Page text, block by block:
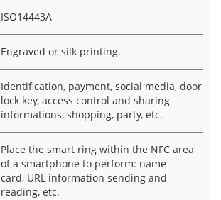
ISO14443A
Engraved or silk printing.
Identification, payment, social media, door
lock key, access control and sharing
informations, shopping, party, etc.
Place the smart ring within the NFC area
of a smartphone to perform: name
card, URL information sending and
reading, etc.